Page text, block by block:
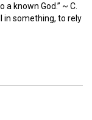
known God.” ~ C.
in something, to rely